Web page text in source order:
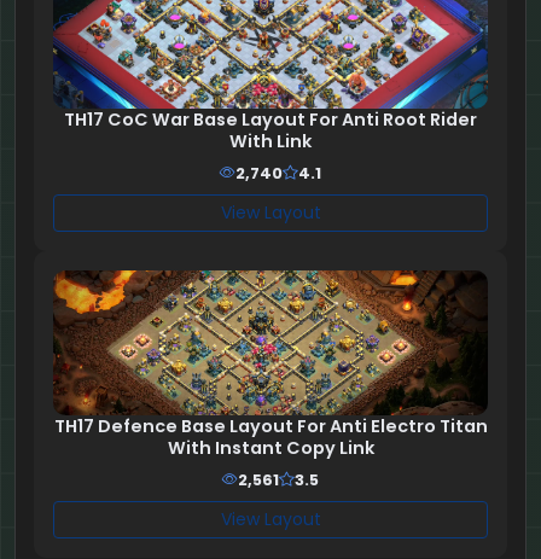
TH17 CoC War Base Layout For Anti Root Rider
With Link
2,740 4.1
View Layout
TH17 Defence Base Layout For Anti Electro Titan
With Instant Copy Link
2,561 3.5
View Layout